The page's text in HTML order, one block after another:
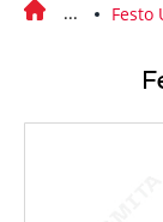
Festo